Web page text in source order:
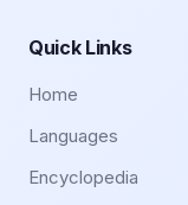
Quick Links
Home
Languages
Encyclopedia